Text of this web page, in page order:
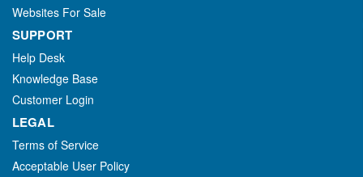
Websites For Sale
SUPPORT
Help Desk
Knowledge Base
Customer Login
LEGAL
Terms of Service
Acceptable User Policy